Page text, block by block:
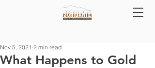
What Happens to Gold
Nov 5, 2021 2 min read